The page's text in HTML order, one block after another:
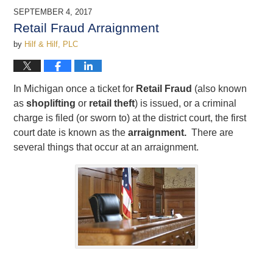
2017
pm
SEPTEMBER 4, 2017
Retail Fraud Arraignment
by Hilf & Hilf, PLC
In Michigan once a ticket for Retail Fraud (also known
asshoplifting or retail theft) is issued, or a criminal
charge is filed (or sworn to) at the district court, the first
court date is known as thearraignment. There are
several things that occur at an arraignment.